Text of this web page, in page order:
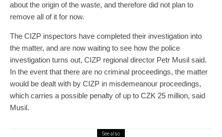
about the origin of the waste, and therefore did not plan to
remove all of it for now.
The CIZP inspectors have completed their investigation into
the matter, and are now waiting to see how the police
investigation turns out, CIZP regional director Petr Musil said.
In the event that there are no criminal proceedings, the matter
would be dealt with by CIZP in misdemeanour proceedings,
which carries a possible penalty of up to CZK 25 million, said
Musil.
See also